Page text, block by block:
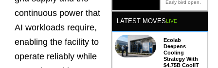
continuous power that
AI workloads require,
enabling the facility to
operate reliably while
Early bird open.
LATEST MOVESLIVE
Ecolab
Deepens
Cooling
Strategy With
$4.75B CoolIT